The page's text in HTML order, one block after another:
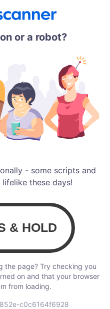
or a robot?
- some scripts and
these days!
the page? Try checking you
on and that your browser
from loading.
c0c6164f6928